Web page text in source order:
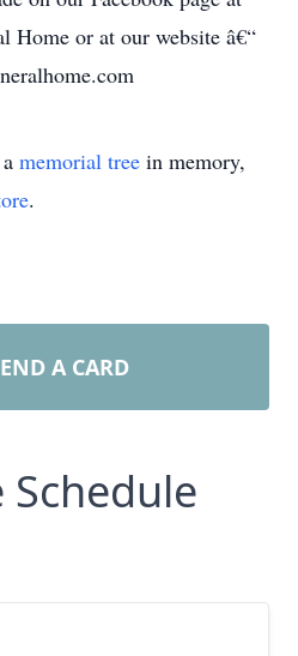
Home or at our website â€“
memorial tree in memory,
.
A CARD
Schedule